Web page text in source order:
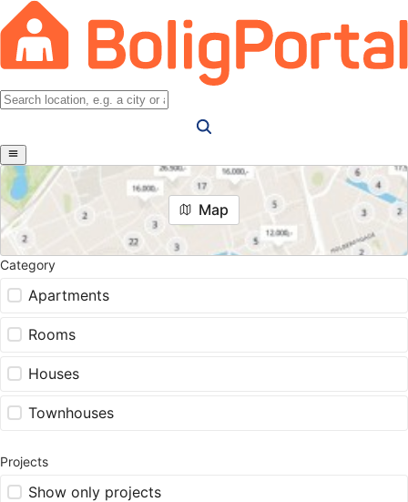
Map
Category
Apartments
Rooms
Houses
Townhouses
Projects
Show only projects